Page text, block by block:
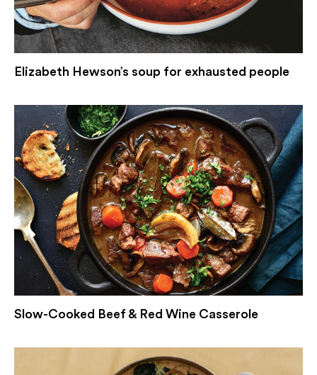
Elizabeth Hewson’s soup for exhausted people
Slow-Cooked Beef & Red Wine Casserole